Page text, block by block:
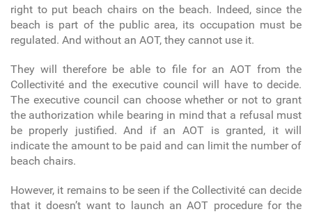
right to put beach chairs on the beach. Indeed, since the
beach is part of the public area, its occupation must be
regulated. And without an AOT, they cannot use it.
They will therefore be able to file for an AOT from the
Collectivité and the executive council will have to decide.
The executive council can choose whether or not to grant
the authorization while bearing in mind that a refusal must
be properly justified. And if an AOT is granted, it will
indicate the amount to be paid and can limit the number of
beach chairs.
However, it remains to be seen if the Collectivité can decide
that it doesn’t want to launch an AOT procedure for the